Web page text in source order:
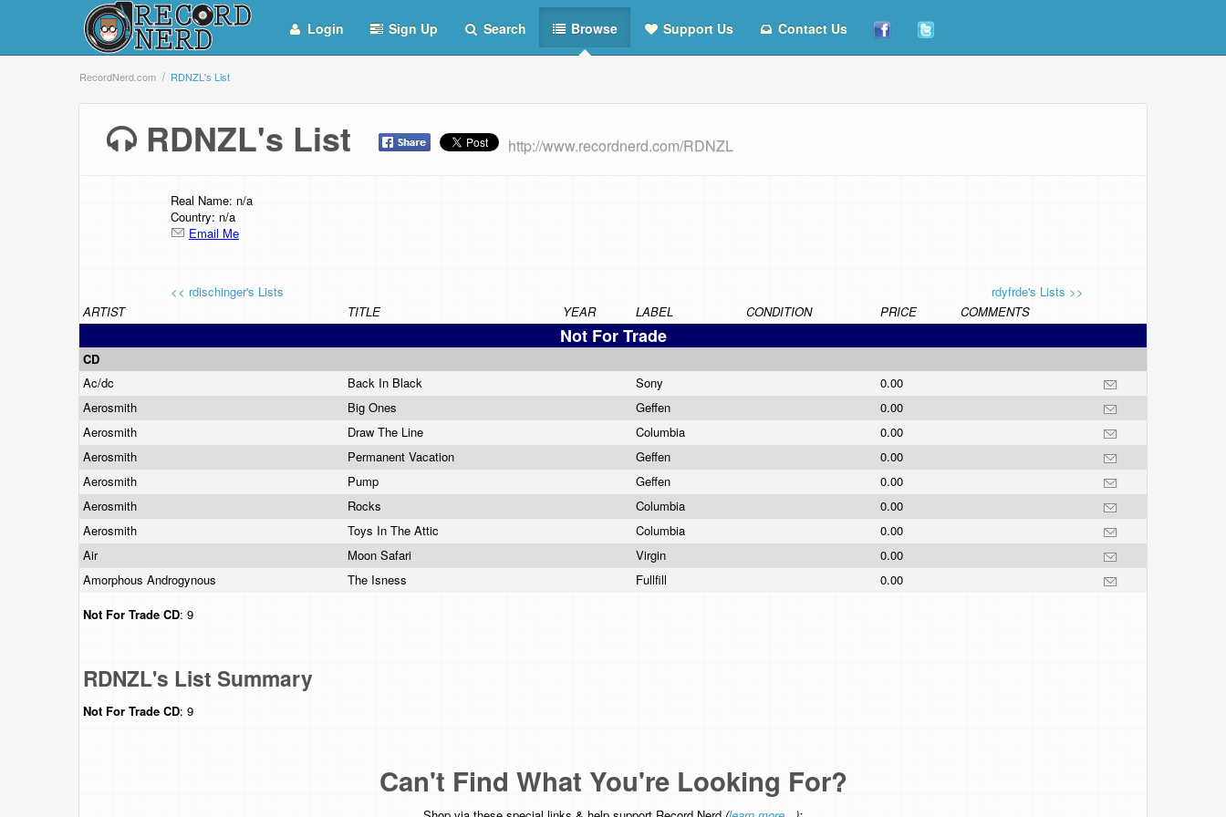
Login Sign Up Search Browse Support Us Contact Us
RecordNerd.com RDNZL's List
RDNZL's List http://www.recordnerd.com/RDNZL
Real Name: n/a
Country: n/a
Email Me
<< rdischinger's Lists
rdyfrde's Lists >>
ARTIST
TITLE YEAR LABEL CONDITION PRICE COMMENTS
Not For Trade
CD
Ac/dc
Back In Black Sony
0.00
Aerosmith
Big Ones Geffen
0.00
Aerosmith
Draw The Line Columbia
0.00
Aerosmith
Permanent Vacation Geffen
0.00
Aerosmith
Pump Geffen
0.00
Aerosmith
Rocks Columbia
0.00
Aerosmith
Toys In The Attic Columbia
0.00
Air
Moon Safari Virgin
0.00
Amorphous Androgynous
The Isness Fullfill
0.00
Not For Trade CD: 9
RDNZL's List Summary
Not For Trade CD: 9
Can't Find What You're Looking For?